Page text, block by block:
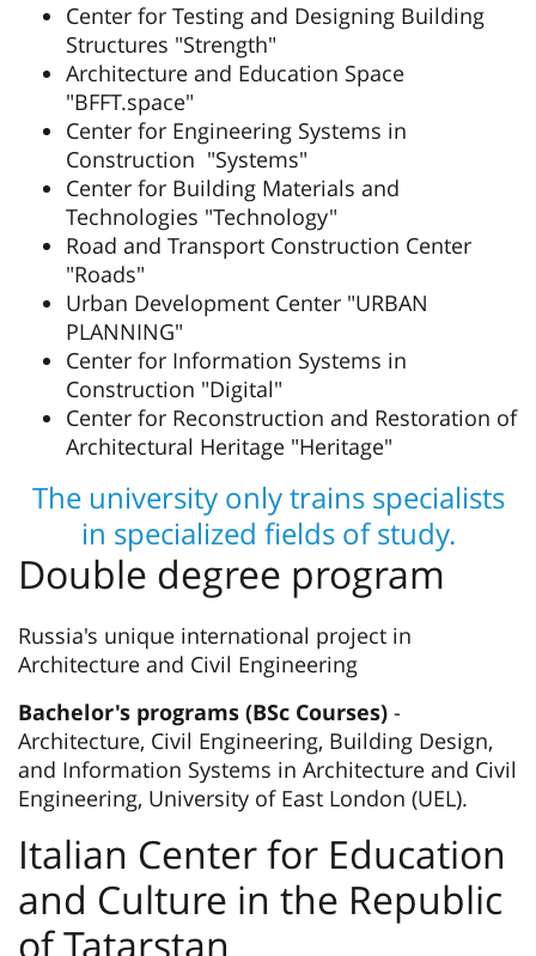
Center for Testing and Designing Building
Structures "Strength"
Architecture and Education Space
"BFFT.space"
Center for Engineering Systems in
Construction "Systems"
Center for Building Materials and
Technologies "Technology"
Road and Transport Construction Center
"Roads"
Urban Development Center "URBAN
PLANNING"
Center for Information Systems in
Construction "Digital"
Center for Reconstruction and Restoration of
Architectural Heritage "Heritage"
The university only trains specialists
in specialized fields of study.
Double degree program
Russia's unique international project in
Architecture and Civil Engineering
Bachelor's programs (BSc Courses) -
Architecture, Civil Engineering, Building Design,
and Information Systems in Architecture and Civil
Engineering, University of East London (UEL).
Italian Center for Education
and Culture in the Republic
of Tatarstan